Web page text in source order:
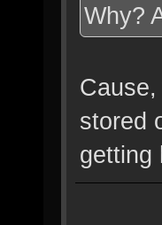
Why?
stored
getting